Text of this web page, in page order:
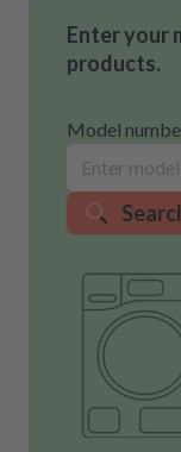
Enter your
products.
Model